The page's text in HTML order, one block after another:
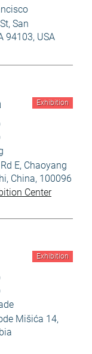
San
94103, USA
Exhibition
E, Chaoyang
China, 100096
Center
Exhibition
Mišića 14,